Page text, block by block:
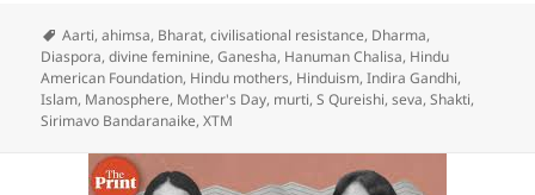
Aarti,ahimsa, Bharat,civilisational resistance, Dharma,
Diaspora,divine feminine,Ganesha, Hanuman Chalisa, Hindu
American Foundation, Hindu mothers, Hinduism,Indira Gandhi,
Islam, Manosphere, Mother's Day, murti,S Qureishi,seva,Shakti,
Sirimavo Bandaranaike,XTM